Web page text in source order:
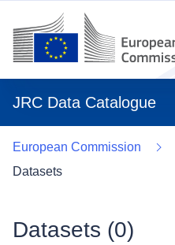
JRC Data Catalogue
European Commission
Datasets
Datasets (0)